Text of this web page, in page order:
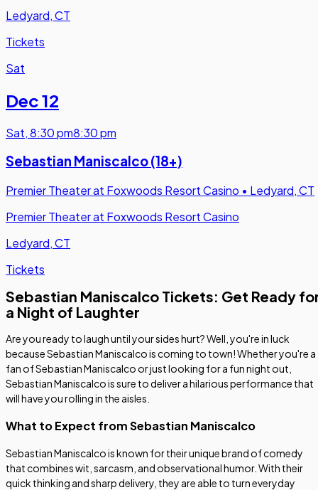
Ledyard, CT
Tickets
Sat
Dec 12
Sat,8:30 pm8:30 pm
Sebastian Maniscalco (18+)
Premier Theater at Foxwoods Resort Casino • Ledyard, CT
Premier Theater at Foxwoods Resort Casino
Ledyard, CT
Tickets
Sebastian Maniscalco Tickets: Get Ready
a Night of Laughter
Are you ready to laugh until your sides hurt? Well, you're in luck
because Sebastian Maniscalco is coming to town! Whether you're a
fan of Sebastian Maniscalco or just looking for a fun night out,
Sebastian Maniscalco is sure to deliver a hilarious performance that
will have you rolling in the aisles.
What to Expect from Sebastian Maniscalco
Sebastian Maniscalco is known for their unique brand of comedy
that combines wit, sarcasm, and observational humor. With their
quick thinking and sharp delivery, they are able to turn everyday